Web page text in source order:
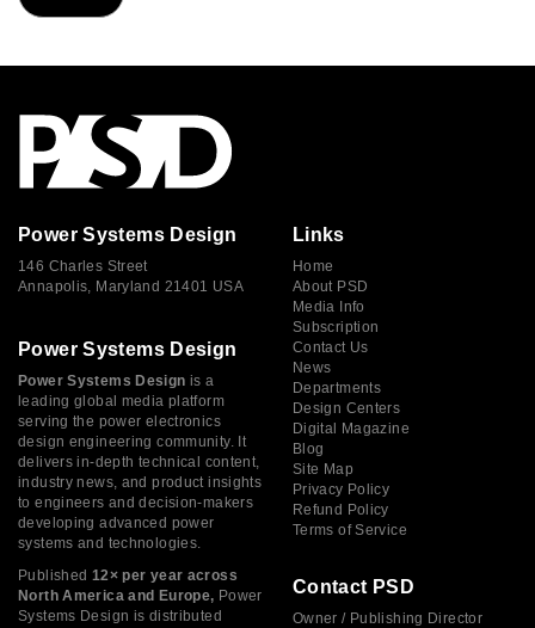
Power Systems Design
146 Charles Street
Annapolis, Maryland 21401 USA
Power Systems Design
Power Systems Design is a
leading global media platform
serving the power electronics
design engineering community. It
delivers in-depth technical content,
industry news, and product insights
to engineers and decision-makers
developing advanced power
systems and technologies.
Published 12× per year across
North America and Europe, Power
Systems Design is distributed
Links
Home
About PSD
Media Info
Subscription
Contact Us
News
Departments
Design Centers
Digital Magazine
Blog
Site Map
Privacy Policy
Refund Policy
Terms of Service
Contact PSD
Owner / Publishing Director